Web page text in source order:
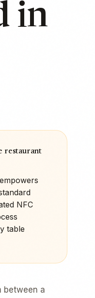
in
restaurant
NFC
table
between a